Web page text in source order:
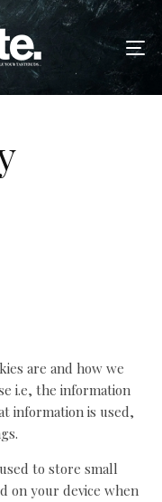
are and how we
i.e, the information
information is used,
to store small
on your device when